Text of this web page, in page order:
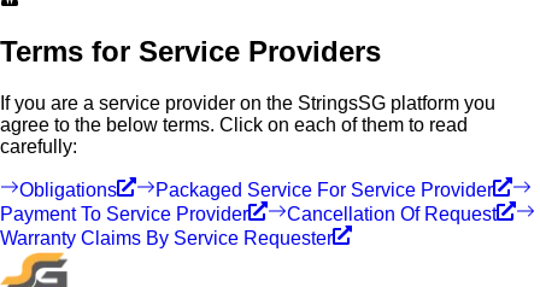
Terms for Service Providers
If you are a service provider on the StringsSG platform you
agree to the below terms. Click on each of them to read
carefully:
Obligations
Packaged Service For Service Provider
Payment To Service Provider
Cancellation Of Request
Warranty Claims By Service Requester